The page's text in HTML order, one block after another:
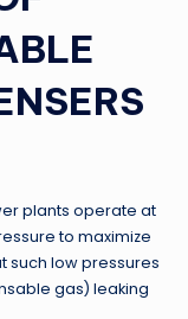
plants operate at
to maximize
such low pressures
gas) leaking